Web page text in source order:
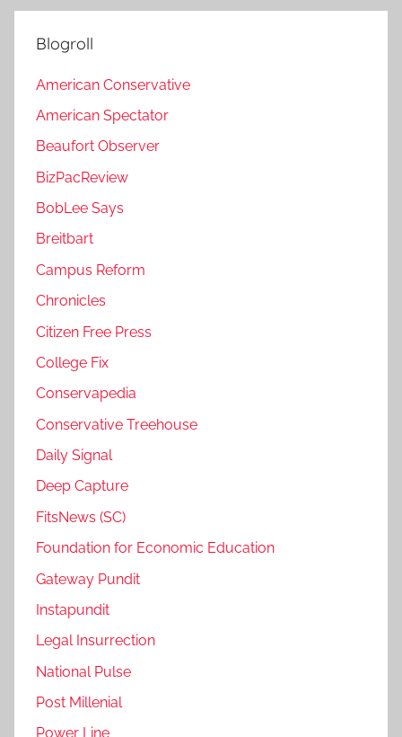
Blogroll
American Conservative
American Spectator
Beaufort Observer
BizPacReview
BobLee Says
Breitbart
Campus Reform
Chronicles
Citizen Free Press
College Fix
Conservapedia
Conservative Treehouse
Daily Signal
Deep Capture
FitsNews (SC)
Foundation for Economic Education
Gateway Pundit
Instapundit
Legal Insurrection
National Pulse
Post Millenial
Power Line